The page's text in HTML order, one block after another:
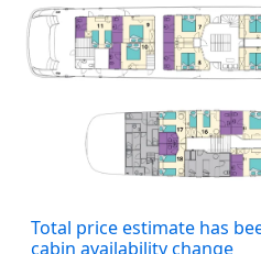
Cabins
Total price estimate has
cabin availability change